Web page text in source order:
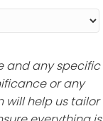
and any specific
or any
will help us tailor